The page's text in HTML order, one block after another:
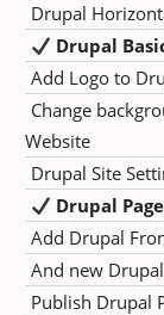
Drupal
Drupal
Add Logo to
Change
Website
Drupal Site
Drupal
Add Drupal
And new
Publish Drupal